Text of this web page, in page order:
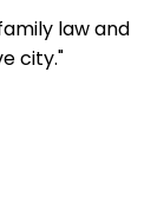
law and
city."